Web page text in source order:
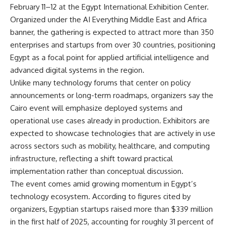
February 11–12 at the Egypt International Exhibition Center.
Organized under the AI Everything Middle East and Africa
banner, the gathering is expected to attract more than 350
enterprises and startups from over 30 countries, positioning
Egypt as a focal point for applied artificial intelligence and
advanced digital systems in the region.
Unlike many technology forums that center on policy
announcements or long-term roadmaps, organizers say the
Cairo event will emphasize deployed systems and
operational use cases already in production. Exhibitors are
expected to showcase technologies that are actively in use
across sectors such as mobility, healthcare, and computing
infrastructure, reflecting a shift toward practical
implementation rather than conceptual discussion.
The event comes amid growing momentum in Egypt’s
technology ecosystem. According to figures cited by
organizers, Egyptian startups raised more than $339 million
in the first half of 2025, accounting for roughly 31 percent of